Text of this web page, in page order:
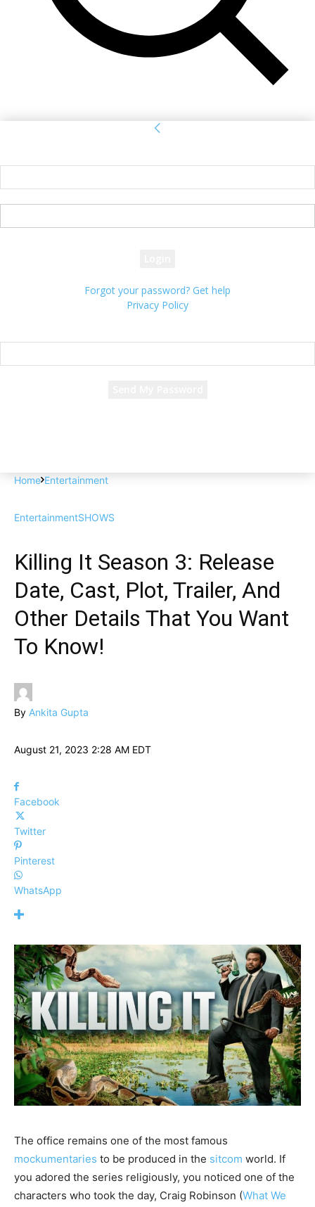
Forgot your password? Get help
Privacy Policy
Home Entertainment
EntertainmentSHOWS
Killing It Season 3: Release
Date, Cast, Plot, Trailer, And
Other Details That You Want
To Know!
By Ankita Gupta
August 21, 2023 2:28 AM EDT
Facebook
Twitter
Pinterest
WhatsApp
The office remains one of the most famous
mockumentaries to be produced in the sitcom world. If
you adored the series religiously, you noticed one of the
characters who took the day, Craig Robinson (What We